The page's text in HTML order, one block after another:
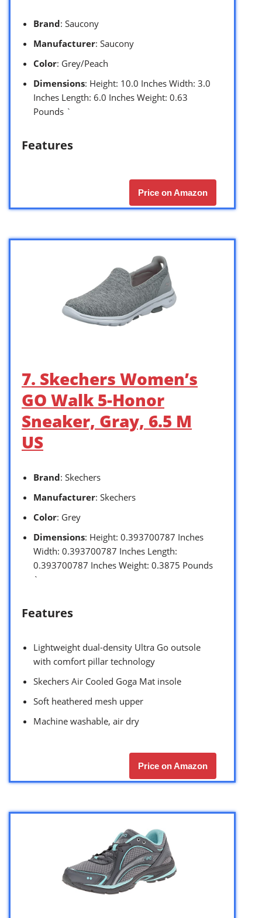
Brand: Saucony
Manufacturer: Saucony
Color: Grey/Peach
Dimensions: Height: 10.0 Inches Width: 3.0
Inches Length: 6.0 Inches Weight: 0.63
Pounds `
Features
Price on Amazon
7. Skechers Women’s
GO Walk 5-Honor
Sneaker, Gray, 6.5 M
US
Brand: Skechers
Manufacturer: Skechers
Color: Grey
Dimensions: Height: 0.393700787 Inches
Width: 0.393700787 Inches Length:
0.393700787 Inches Weight: 0.3875 Pounds
`
Features
Lightweight dual-density Ultra Go outsole
with comfort pillar technology
Skechers Air Cooled Goga Mat insole
Soft heathered mesh upper
Machine washable, air dry
Price on Amazon